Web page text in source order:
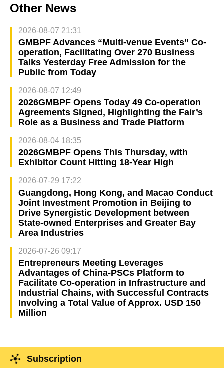
Other News
2026-08-07 21:31
GMBPF Advances “Multi-venue Events” Co-
operation, Facilitating Over 270 Business
Talks Yesterday Free Admission for the
Public from Today
2026-08-07 12:49
2026GMBPF Opens Today 49 Co-operation
Agreements Signed, Highlighting the Fair’s
Role as a Business and Trade Platform
2026-08-04 18:35
2026GMBPF Opens This Thursday, with
Exhibitor Count Hitting 18-Year High
2026-07-29 17:22
Guangdong, Hong Kong, and Macao Conduct
Joint Investment Promotion in Beijing to
Drive Synergistic Development between
State-owned Enterprises and Greater Bay
Area Industries
2026-07-26 09:17
Entrepreneurs Meeting Leverages
Advantages of China-PSCs Platform to
Facilitate Co-operation in Infrastructure and
Industrial Chains, with Successful Contracts
Involving a Total Value of Approx. USD 150
Million
Subscription